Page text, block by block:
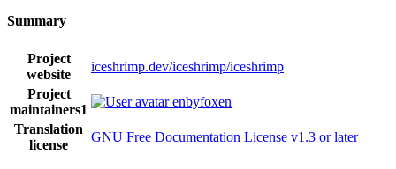
Summary
Project
website
iceshrimp.dev/iceshrimp/iceshrimp
Project
maintainers1
enbyfoxen
Translation
license
GNU Free Documentation License v1.3 or later